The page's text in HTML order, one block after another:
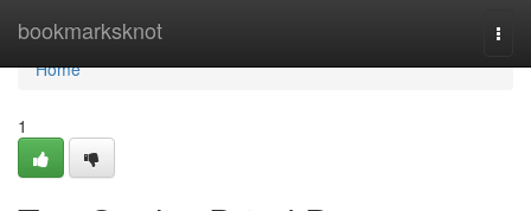
bookmarksknot
Home
Home
1